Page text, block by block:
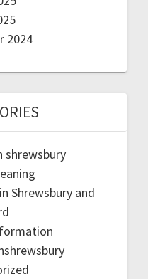
2024
shrewsbury
Shrewsbury and